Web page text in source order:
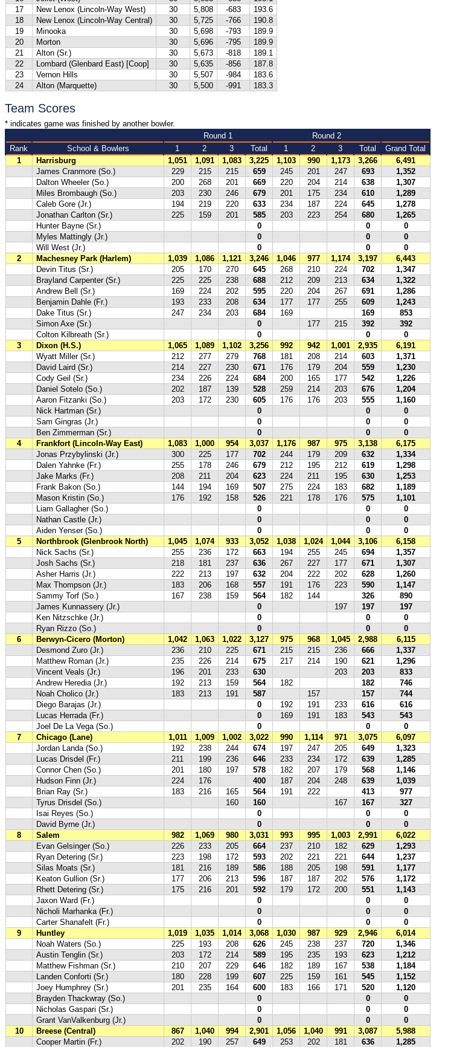
17
New Lenox (Lincoln-Way West) 30 5,808 -683
193.6
18
New Lenox (Lincoln-Way Central) 30 5,725 -766
190.8
19
Minooka 30 5,698 -793
189.9
20
Morton 30 5,696 -795
189.9
21
Alton (Sr.) 30 5,673 -818
189.1
22
Lombard (Glenbard East) [Coop] 30 5,635 -856
187.8
23
Vernon Hills 30 5,507 -984
183.6
24
Alton (Marquette) 30 5,500 -991 183.3
Team Scores
* indicates game was finished by another bowler.
Round 1
Round 2
Rank
School & Bowlers 1 2 3 Total 1 2 3 Total
Grand Total
1
Harrisburg 1,051 1,091 1,083 3,225 1,103 990 1,173 3,266
6,491
James Cranmore (So.)
229 215 215 659 245 201 247 693
1,352
Dalton Wheeler (So.)
200 268 201 669 220 204 214 638
1,307
Miles Brombaugh (So.)
203 230 246 679 201 175 234 610
1,289
Caleb Gore (Jr.)
194 219 220 633 234 187 224 645
1,278
Jonathan Carlton (Sr.)
225 159 201 585 203 223 254 680
1,265
Hunter Bayne (Sr.)
0 0
0
Myles Mattingly (Jr.)
0 0
0
Will West (Jr.)
0 0
0
2
Machesney Park (Harlem) 1,039 1,086 1,121 3,246 1,046 977 1,174 3,197
6,443
Devin Titus (Sr.)
205 170 270 645 268 210 224 702
1,347
Brayland Carpenter (Sr.)
225 225 238 688 212 209 213 634
1,322
Andrew Bell (Sr.)
169 224 202 595 220 204 267 691
1,286
Benjamin Dahle (Fr.)
193 233 208 634 177 177 255 609
1,243
Dake Titus (Sr.)
247 234 203 684 169 169
853
Simon Axe (Sr.)
0 177 215 392
392
Colton Kilbreath (Sr.)
0 0
0
3
Dixon (H.S.) 1,065 1,089 1,102 3,256 992 942 1,001 2,935
6,191
Wyatt Miller (Sr.)
212 277 279 768 181 208 214 603
1,371
David Laird (Sr.)
214 227 230 671 176 179 204 559
1,230
Cody Geil (Sr.)
234 226 224 684 200 165 177 542
1,226
Daniel Sotelo (So.)
202 187 139 528 259 214 203 676
1,204
Aaron Fitzanki (So.)
203 172 230 605 176 176 203 555
1,160
Nick Hartman (Sr.)
0 0
0
Sam Gingras (Jr.)
0 0
0
Ben Zimmerman (Sr.)
0 0
0
4
Frankfort (Lincoln-Way East) 1,083 1,000 954 3,037 1,176 987 975 3,138
6,175
Jonas Przybylinski (Jr.)
300 225 177 702 244 179 209 632
1,334
Dalen Yahnke (Fr.)
255 178 246 679 212 195 212 619
1,298
Jake Marks (Fr.)
208 211 204 623 224 211 195 630
1,253
Frank Bakon (So.)
144 194 169 507 275 224 183 682
1,189
Mason Kristin (So.)
176 192 158 526 221 178 176 575
1,101
Liam Gallagher (So.)
0 0
0
Nathan Castle (Jr.)
0 0
0
Aiden Yenser (So.)
0 0
0
5
Northbrook (Glenbrook North) 1,045 1,074 933 3,052 1,038 1,024 1,044 3,106
6,158
Nick Sachs (Sr.)
255 236 172 663 194 255 245 694
1,357
Josh Sachs (Sr.)
218 181 237 636 267 227 177 671
1,307
Asher Harris (Jr.)
222 213 197 632 204 222 202 628
1,260
Max Thompson (Jr.)
183 206 168 557 191 176 223 590
1,147
Sammy Torf (So.)
167 238 159 564 182 144 326
890
James Kunnassery (Jr.)
0 197 197
197
Ken Nitzschke (Jr.)
0 0
0
Ryan Rizzo (So.)
0 0
0
6
Berwyn-Cicero (Morton) 1,042 1,063 1,022 3,127 975 968 1,045 2,988
6,115
Desmond Zuro (Jr.)
236 210 225 671 215 215 236 666
1,337
Matthew Roman (Jr.)
235 226 214 675 217 214 190 621
1,296
Vincent Veals (Jr.)
196 201 233 630 203 203
833
Andrew Heredia (Jr.)
192 213 159 564 182 182
746
Noah Cholico (Jr.)
183 213 191 587 157 157
744
Diego Barajas (Jr.)
0 192 191 233 616
616
Lucas Herrada (Fr.)
0 169 191 183 543
543
Joel De La Vega (So.)
0 0
0
7
Chicago (Lane) 1,011 1,009 1,002 3,022 990 1,114 971 3,075
6,097
Jordan Landa (So.)
192 238 244 674 197 247 205 649
1,323
Lucas Drisdel (Fr.)
211 199 236 646 233 234 172 639
1,285
Connor Chen (So.)
201 180 197 578 182 207 179 568
1,146
Hudson Finn (Jr.)
224 176 400 187 204 248 639
1,039
Brian Ray (Sr.)
183 216 165 564 191 222 413
977
Tyrus Drisdel (So.)
160 160 167 167
327
Isai Reyes (So.)
0 0
0
David Byrne (Jr.)
0 0
0
8
Salem 982 1,069 980 3,031 993 995 1,003 2,991
6,022
Evan Gelsinger (So.)
226 233 205 664 237 210 182 629
1,293
Ryan Detering (Sr.)
223 198 172 593 202 221 221 644
1,237
Silas Moats (Sr.)
181 216 189 586 188 205 198 591
1,177
Keaton Gullion (Sr.)
177 206 213 596 187 187 202 576
1,172
Rhett Detering (Sr.)
175 216 201 592 179 172 200 551
1,143
Jaxon Ward (Fr.)
0 0
0
Nicholi Marhanka (Fr.)
0 0
0
Carter Shanafelt (Fr.)
0 0
0
9
Huntley 1,019 1,035 1,014 3,068 1,030 987 929 2,946
6,014
Noah Waters (So.)
225 193 208 626 245 238 237 720
1,346
Austin Tenglin (Sr.)
203 172 214 589 195 235 193 623
1,212
Matthew Fishman (Sr.)
210 207 229 646 182 189 167 538
1,184
Landen Conforti (Sr.)
180 228 199 607 225 159 161 545
1,152
Joey Humphrey (Sr.)
201 235 164 600 183 166 171 520
1,120
Brayden Thackwray (So.)
0 0
0
Nicholas Gaspari (Sr.)
0 0
0
Grant VanValkenburg (Jr.)
0 0
0
10
Breese (Central) 867 1,040 994 2,901 1,056 1,040 991 3,087
5,988
Cooper Martin (Fr.)
202 190 257 649 253 202 181 636
1,285